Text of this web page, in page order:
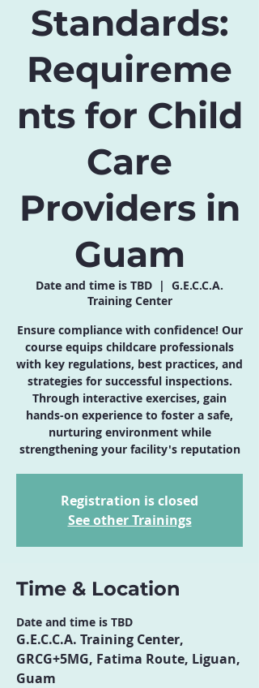
Standards:
Requireme
nts for Child
Care
Providers in
Guam
Date and time is TBD
  |
G.E.C.C.A.
Training Center
Ensure compliance with confidence! Our
course equips childcare professionals
with key regulations, best practices, and
strategies for successful inspections.
Through interactive exercises, gain
hands-on experience to foster a safe,
nurturing environment while
strengthening your facility's reputation
Registration is closed
See other Trainings
Time & Location
Date and time is TBD
G.E.C.C.A. Training Center,
GRCG+5MG, Fatima Route, Liguan,
Guam